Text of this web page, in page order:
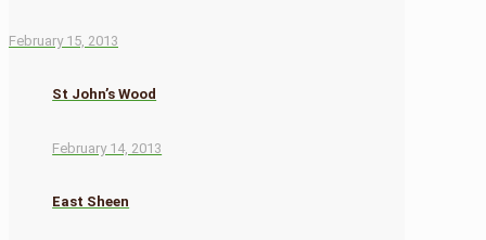
February 15, 2013
St John’s Wood
February 14, 2013
East Sheen